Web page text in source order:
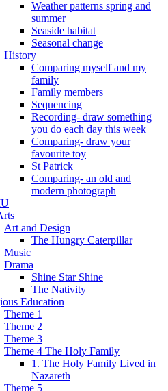
Weather patterns spring and
summer
Seaside habitat
Seasonal change
History
Comparing myself and my
family
Family members
Sequencing
Recording- draw something
you do each day this week
Comparing- draw your
favourite toy
St Patrick
Comparing- an old and
modern photograph
Art and Design
The Hungry Caterpillar
Music
Drama
Shine Star Shine
The Nativity
Education
Theme 1
Theme 2
Theme 3
Theme 4 The Holy Family
1. The Holy Family Lived in
Nazareth
Theme 5